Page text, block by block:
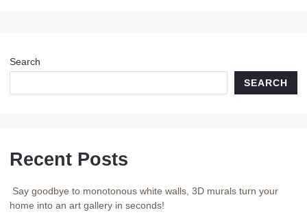
Search
SEARCH
Recent Posts
Say goodbye to monotonous white walls, 3D murals turn your
home into an art gallery in seconds!